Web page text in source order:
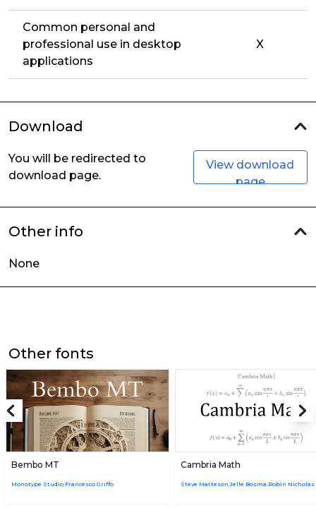
Common personal and
professional use in desktop
applications
X
Download
You will be redirected to
download page.
View download
page
Other info
None
Other fonts
Bembo MT
Monotype Studio,Francesco Griffo
Cambria Math
Steve Matteson,Jelle Bosma,Robin Nicholas